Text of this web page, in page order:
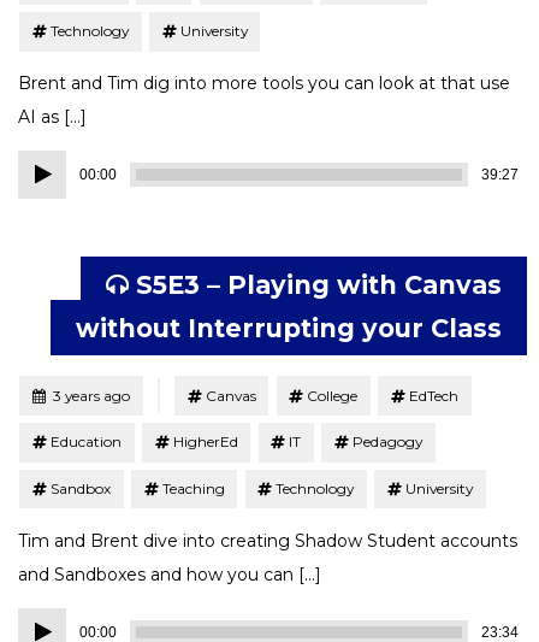
Technology University
Brent and Tim dig into more tools you can look at that use
AI as […]
Audio
Player
00:00 39:27
S5E3 – Playing with Canvas
without Interrupting your Class
Posted3 years ago Canvas College EdTech
Education HigherEd IT Pedagogy
Sandbox Teaching Technology University
Tim and Brent dive into creating Shadow Student accounts
and Sandboxes and how you can […]
Audio
00:00 23:34